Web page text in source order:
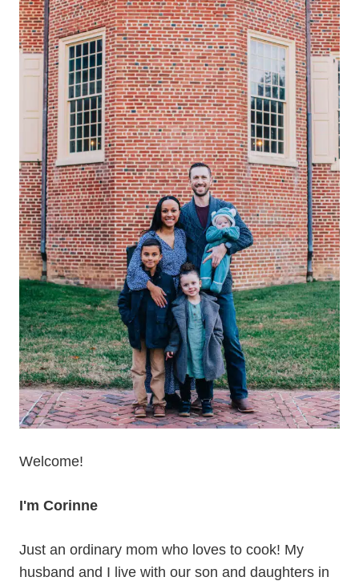
Welcome!
I'm Corinne
Just an ordinary mom who loves to cook! My
husband and I live with our son and daughters in